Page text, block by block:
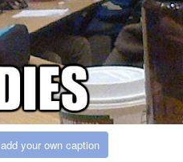
add your own caption